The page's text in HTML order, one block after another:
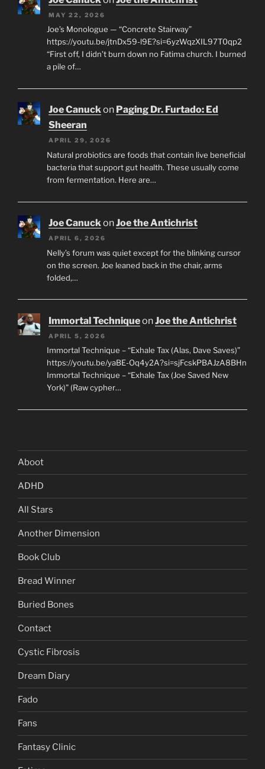
MAY 22, 2026
Joe’s Monologue — “Concrete Stairway”
https://youtu.be/jtnDx59-l9E?si=6yzWqzXIL97T0qp2
“First off, I didn’t burn down no Fatima church. I burned
a pile of…
Joe Canuckon Paging Dr. Furtado: Ed
Sheeran
APRIL 29, 2026
Natural probiotics are foods that contain live beneficial
bacteria that support gut health. These usually come
from fermentation. Here are…
Joe CanuckonJoe the Antichrist
APRIL 6, 2026
Nelly’s forum was quiet except for the blinking cursor
on the screen. Joe leaned back in the chair, arms
folded,…
Immortal TechniqueonJoe the Antichrist
APRIL 5, 2026
Immortal Technique – “Exhale Tax (Alas, Dave Saves)”
https://youtu.be/yaBE-Oq4y2A?si=sjFcskPBAJzA8BHn
Immortal Technique – “Exhale Tax (Joe Saved New
York)” (Raw cypher…
Aboot
ADHD
All Stars
Another Dimension
Book Club
Bread Winner
Buried Bones
Contact
Cystic Fibrosis
Dream Diary
Fado
Fans
Fantasy Clinic